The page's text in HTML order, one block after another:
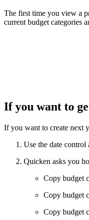
The first time you view a
current budget categories
If you want to
If you want to create next
Use the date
Quicken asks you
Copy budget
Copy budget
Copy budget